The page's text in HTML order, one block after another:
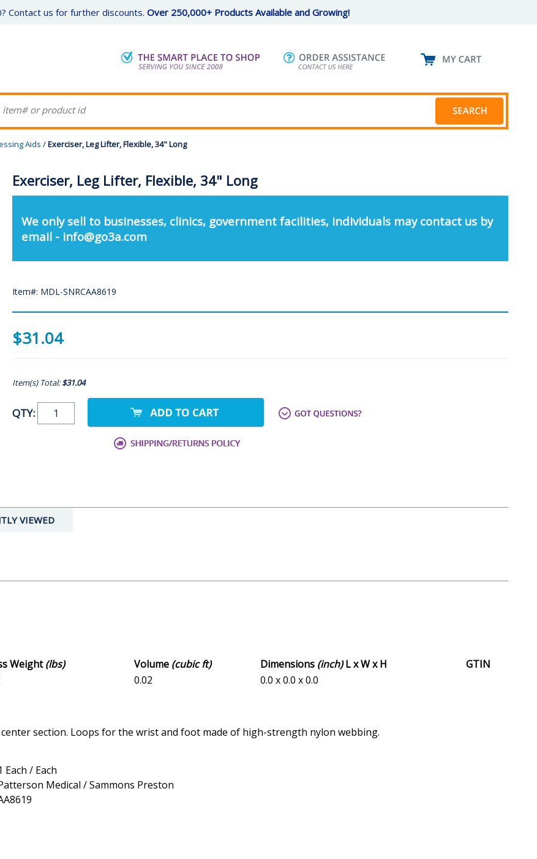
Contact us for further discounts. Over 250,000+ Products Available and Growing!
Aids /Exerciser, Leg Lifter, Flexible, 34" Long
Exerciser, Leg Lifter, Flexible, 34" Long
We only sell to businesses, clinics, government facilities, individuals may contact us by
email - info@go3a.com
Item#: MDL-SNRCAA8619
$31.04
Item(s) Total:$31.04
QTY:
VIEWED
Weight(lbs) Volume (cubic ft) Dimensions (inch)L x W x H
GTIN
0.02 0.0 x 0.0 x 0.0
section. Loops for the wrist and foot made of high-strength nylon webbing.
Each / Each
Medical / Sammons Preston